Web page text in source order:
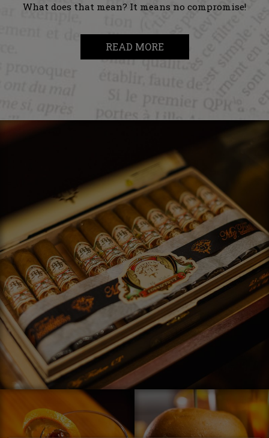
What does that mean? It means no compromise!
READ MORE